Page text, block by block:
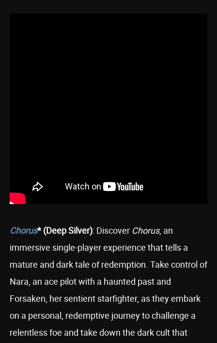
Chorus* (Deep Silver): Discover Chorus, an
immersive single-player experience that tells a
mature and dark tale of redemption. Take control of
Nara, an ace pilot with a haunted past and
Forsaken, her sentient starfighter, as they embark
on a personal, redemptive journey to challenge a
relentless foe and take down the dark cult that